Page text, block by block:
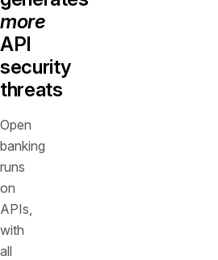
more
API
security
threats
Open
banking
runs
on
APIs,
with
all